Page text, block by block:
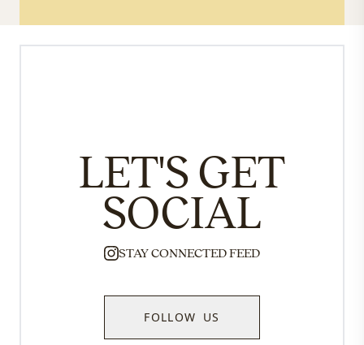
LET'S GET
SOCIAL
STAY CONNECTED FEED
FOLLOW US